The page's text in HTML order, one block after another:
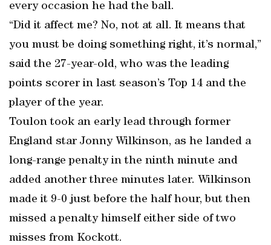
every occasion he had the ball.
“Did it affect me? No, not at all. It means that
you must be doing something right, it’s normal,”
said the 27-year-old, who was the leading
points scorer in last season’s Top 14 and the
player of the year.
Toulon took an early lead through former
England star Jonny Wilkinson, as he landed a
long-range penalty in the ninth minute and
added another three minutes later. Wilkinson
made it 9-0 just before the half hour, but then
missed a penalty himself either side of two
misses from Kockott.